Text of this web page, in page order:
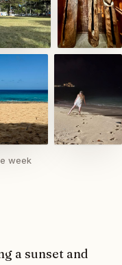
week
a sunset and